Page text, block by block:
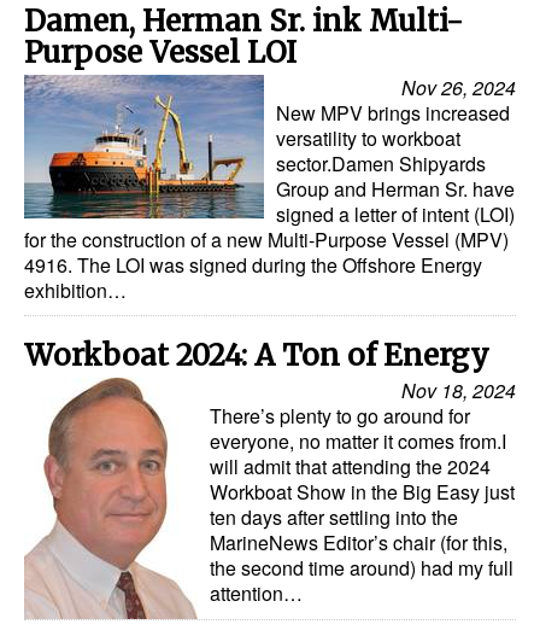
Damen, Herman Sr. ink Multi-
Purpose Vessel LOI
Nov 26, 2024
New MPV brings increased
versatility to workboat
sector.Damen Shipyards
Group and Herman Sr. have
signed a letter of intent (LOI)
for the construction of a new Multi-Purpose Vessel (MPV)
4916. The LOI was signed during the Offshore Energy
exhibition…
Workboat 2024: A Ton of Energy
Nov 18, 2024
There’s plenty to go around for
everyone, no matter it comes from.I
will admit that attending the 2024
Workboat Show in the Big Easy just
ten days after settling into the
MarineNews Editor’s chair (for this,
the second time around) had my full
attention…